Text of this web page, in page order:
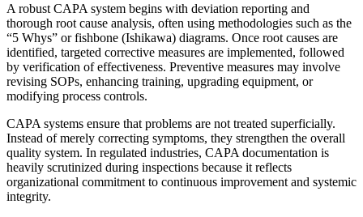
A robust CAPA system begins with deviation reporting and
thorough root cause analysis, often using methodologies such as the
“5 Whys” or fishbone (Ishikawa) diagrams. Once root causes are
identified, targeted corrective measures are implemented, followed
by verification of effectiveness. Preventive measures may involve
revising SOPs, enhancing training, upgrading equipment, or
modifying process controls.
CAPA systems ensure that problems are not treated superficially.
Instead of merely correcting symptoms, they strengthen the overall
quality system. In regulated industries, CAPA documentation is
heavily scrutinized during inspections because it reflects
organizational commitment to continuous improvement and systemic
integrity.